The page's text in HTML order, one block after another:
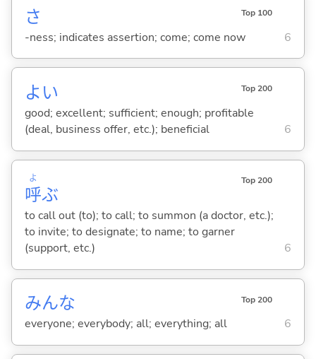
さ Top 100
-ness; indicates assertion; come; come now 6
よい Top 200
good; excellent; sufficient; enough; profitable
(deal, business offer, etc.); beneficial
6
呼
よ
ぶ
Top 200
to call out (to); to call; to summon (a doctor, etc.);
to invite; to designate; to name; to garner
(support, etc.)
6
みんな Top 200
everyone; everybody; all; everything; all 6